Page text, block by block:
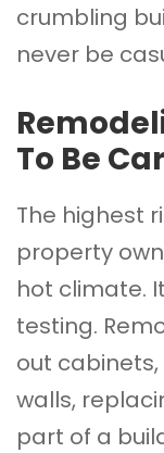
crumbling
never be
To Be
The highest
property
hot climate.
testing.
out
walls,
part of a